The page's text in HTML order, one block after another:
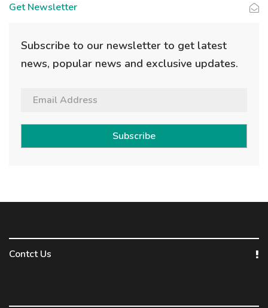
Get Newsletter
Subscribe to our newsletter to get latest
news, popular news and exclusive updates.
Subscribe
Contct Us